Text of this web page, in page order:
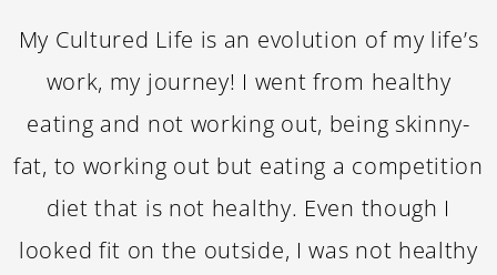
My Cultured Life is an evolution of my life’s
work, my journey! I went from healthy
eating and not working out, being skinny-
fat, to working out but eating a competition
diet that is not healthy. Even though I
looked fit on the outside, I was not healthy